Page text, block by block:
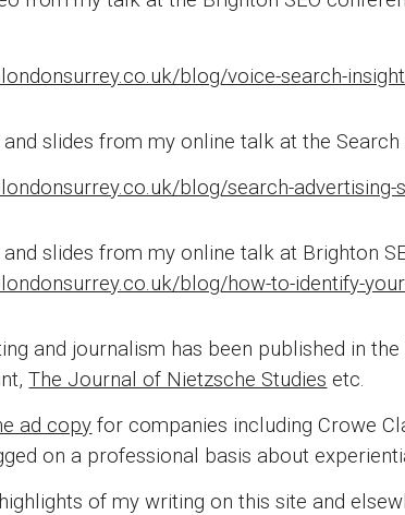
blog/voice-search-
and slides from my online talk at the
blog/search-advertising-
slides from my online talk at Brighton
blog/how-to-identify-
and journalism has been published in the
The Journal of Nietzsche Studies etc.
ad copy for companies including Crowe
on a professional basis about
of my writing on this site and